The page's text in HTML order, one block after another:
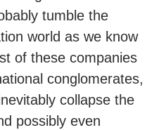
tumble the
world as we know
of these companies
conglomerates,
collapse the
possibly even